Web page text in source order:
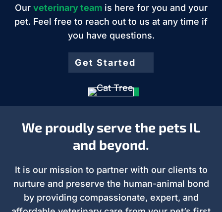
Our veterinary teamis here for you and your
pet. Feel free to reach out to us at any time if
you have questions.
Get Started
We proudly serve the pets IL
and beyond.
It is our mission to partner with our clients to
nurture and preserve the human-animal bond
by providing compassionate, expert, and